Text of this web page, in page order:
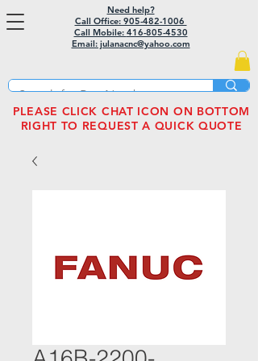
Need help?
Call Office: 905-482-1006
Call Mobile: 416-805-4530
Email: julanacnc@yahoo.com
PLEASE CLICK CHAT ICON ON BOTTOM
RIGHT TO REQUEST A QUICK QUOTE